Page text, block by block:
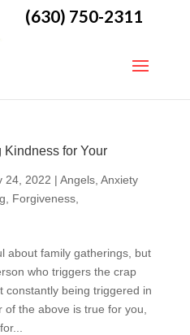
(630) 750-2311
Kindness for Your
24, 2022 | Angels, Anxiety
Forgiveness,
about family gatherings, but
who triggers the crap
being triggered in
the above is true for you,